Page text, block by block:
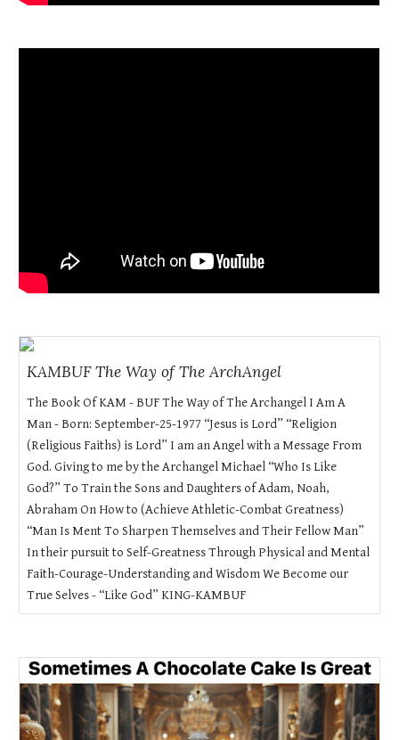
KAMBUF The Way of The ArchAngel
The Book Of KAM - BUF The Way of The Archangel I Am A
Man - Born: September-25-1977 “Jesus is Lord” “Religion
(Religious Faiths) is Lord” I am an Angel with a Message From
God. Giving to me by the Archangel Michael “Who Is Like
God?” To Train the Sons and Daughters of Adam, Noah,
Abraham On How to (Achieve Athletic-Combat Greatness)
“Man Is Ment To Sharpen Themselves and Their Fellow Man”
In their pursuit to Self-Greatness Through Physical and Mental
Faith-Courage-Understanding and Wisdom We Become our
True Selves - “Like God” KING-KAMBUF